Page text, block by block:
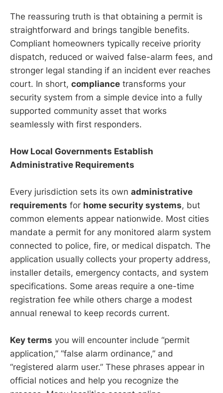
The reassuring truth is that obtaining a permit is
straightforward and brings tangible benefits.
Compliant homeowners typically receive priority
dispatch, reduced or waived false-alarm fees, and
stronger legal standing if an incident ever reaches
court. In short, compliance transforms your
security system from a simple device into a fully
supported community asset that works
seamlessly with first responders.
How Local Governments Establish
Administrative Requirements
Every jurisdiction sets its own administrative
requirements for home security systems, but
common elements appear nationwide. Most cities
mandate a permit for any monitored alarm system
connected to police, fire, or medical dispatch. The
application usually collects your property address,
installer details, emergency contacts, and system
specifications. Some areas require a one-time
registration fee while others charge a modest
annual renewal to keep records current.
Key terms you will encounter include “permit
application,” “false alarm ordinance,” and
“registered alarm user.” These phrases appear in
official notices and help you recognize the